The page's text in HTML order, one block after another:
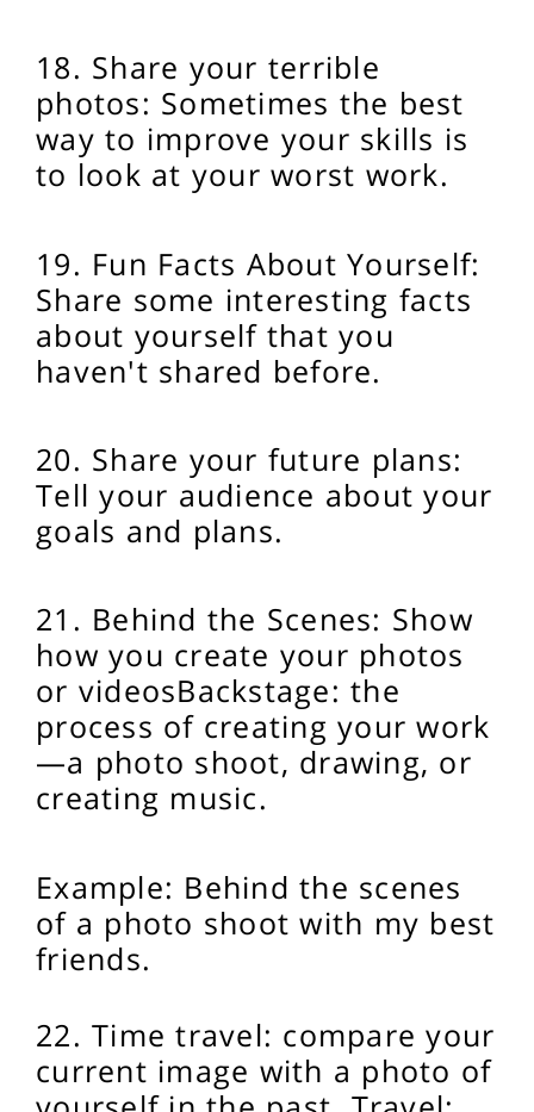
18. Share your terrible
photos: Sometimes the best
way to improve your skills is
to look at your worst work.
19. Fun Facts About Yourself:
Share some interesting facts
about yourself that you
haven't shared before.
20. Share your future plans:
Tell your audience about your
goals and plans.
21. Behind the Scenes: Show
how you create your photos
or videosBackstage: the
process of creating your work
—a photo shoot, drawing, or
creating music.
Example: Behind the scenes
of a photo shoot with my best
friends.
22. Time travel: compare your
current image with a photo of